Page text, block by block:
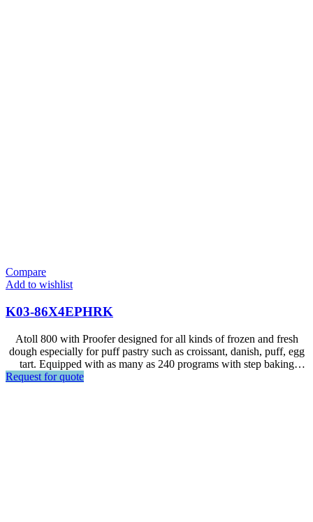
Compare
Add to wishlist
K03-86X4EPHRK
Atoll 800 with Proofer designed for all kinds of frozen and fresh
dough especially for puff pastry such as croissant, danish, puff, egg
tart. Equipped with as many as 240 programs with step baking
setting, ideal for frozen dough baking. Auto cleaning system. The
Request for quote